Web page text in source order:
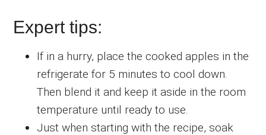
Expert tips:
If in a hurry, place the cooked apples in the
refrigerate for 5 minutes to cool down.
Then blend it and keep it aside in the room
temperature until ready to use.
Just when starting with the recipe, soak